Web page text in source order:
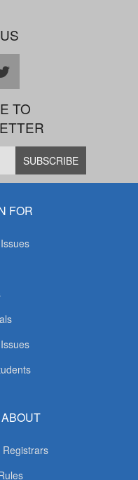
twitter
TO
FOR
Registrars